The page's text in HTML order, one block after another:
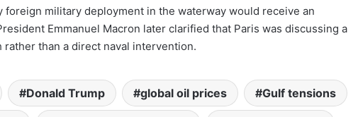
foreign military deployment in the waterway would receive an
Emmanuel Macron later clarified that Paris was discussing a
than a direct naval intervention.
Donald Trump global oil prices Gulf tensions